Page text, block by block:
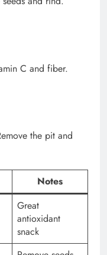
C and fiber.
the pit and
Notes
Great
antioxidant
snack